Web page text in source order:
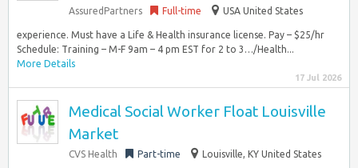
AssuredPartners Full-time USA United States
experience. Must have a Life & Health insurance license. Pay – $25/hr
Schedule: Training – M-F 9am – 4 pm EST for 2 to 3…/Health...
More Details
17 Jul 2026
Medical Social Worker Float Louisville
Market
CVS Health Part-time Louisville, KY United States